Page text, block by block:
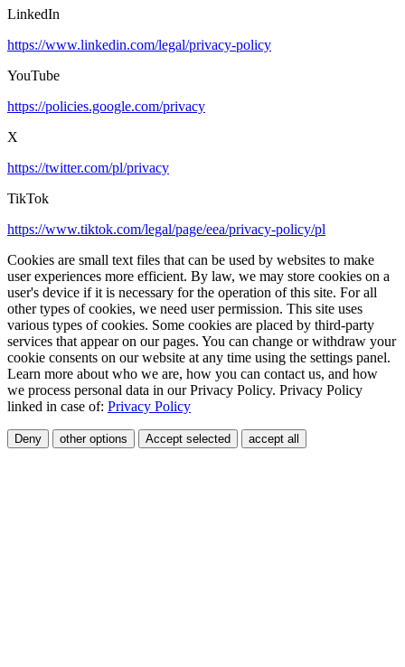
LinkedIn
https://www.linkedin.com/legal/privacy-policy
YouTube
https://policies.google.com/privacy
X
https://twitter.com/pl/privacy
TikTok
https://www.tiktok.com/legal/page/eea/privacy-policy/pl
Cookies are small text files that can be used by websites to make
user experiences more efficient. By law, we may store cookies on a
user's device if it is necessary for the operation of this site. For all
other types of cookies, we need user permission. This site uses
various types of cookies. Some cookies are placed by third-party
services that appear on our pages. You can change or withdraw your
cookie consents on our website at any time using the settings panel.
Learn more about who we are, how you can contact us, and how
we process personal data in our Privacy Policy. Privacy Policy
linked in case of: Privacy Policy
Deny other options Accept selected accept all